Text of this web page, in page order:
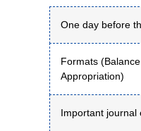
One day before
Formats
Appropriation)
Important journal